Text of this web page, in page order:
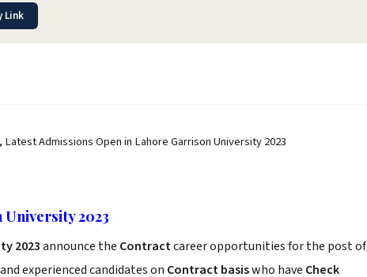
Link
Admissions Open in Lahore Garrison University 2023
2023
2023announce the Contractcareer opportunities for the post of
experienced candidates on Contract basiswho have Check